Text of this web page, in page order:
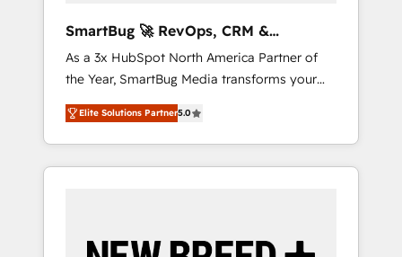
SmartBug 🚀 RevOps, CRM &
Integration Experts
As a 3x HubSpot North America Partner of
the Year, SmartBug Media transforms your
customer lifecycle into a revenue engine. Our
unified ecosystem includes specialized
divisions Globalia (AI & Software) and Point
Success Media (Paid Media), making this the
by Globalia’s technical development team. -
Elite Solutions Partner5.0